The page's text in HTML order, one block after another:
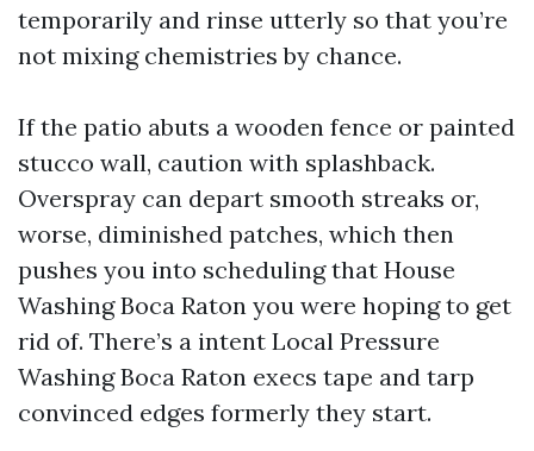
temporarily and rinse utterly so that you’re
not mixing chemistries by chance.
If the patio abuts a wooden fence or painted
stucco wall, caution with splashback.
Overspray can depart smooth streaks or,
worse, diminished patches, which then
pushes you into scheduling that House
Washing Boca Raton you were hoping to get
rid of. There’s a intent Local Pressure
Washing Boca Raton execs tape and tarp
convinced edges formerly they start.